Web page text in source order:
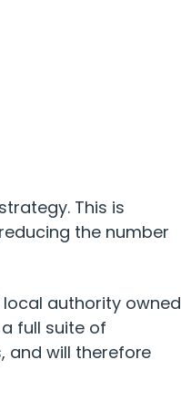
This is
the number
authority owned
full suite of
and will therefore